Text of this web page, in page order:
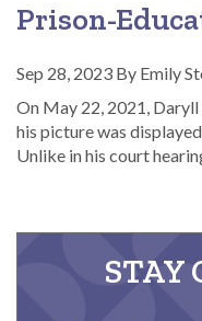
Prison-
Sep 28, 2023 By Emily
On May 22, 2021, Daryll
his picture was
Unlike in his court
STAY